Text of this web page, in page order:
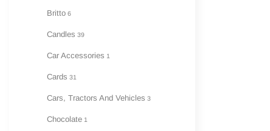
Britto 6
Candles 39
Car Accessories 1
Cards 31
Cars, Tractors And Vehicles 3
Chocolate 1